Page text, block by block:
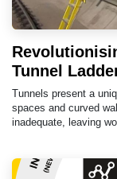
Tunnel
Tunnels present a
spaces and curved
inadequate, leaving